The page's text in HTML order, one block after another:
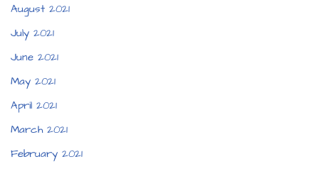
August 2021
July 2021
June 2021
May 2021
April 2021
March 2021
February 2021